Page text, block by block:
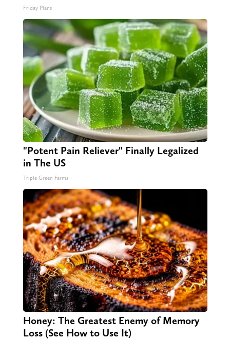
Friday Plans
"Potent Pain Reliever" Finally Legalized
in The US
Triple Green Farms
Honey: The Greatest Enemy of Memory
Loss (See How to Use It)